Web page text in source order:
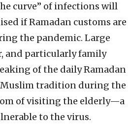
curve” of infections will
if Ramadan customs are
the pandemic. Large
and particularly family
of the daily Ramadan
Muslim tradition during the
of visiting the elderly—a
to the virus.